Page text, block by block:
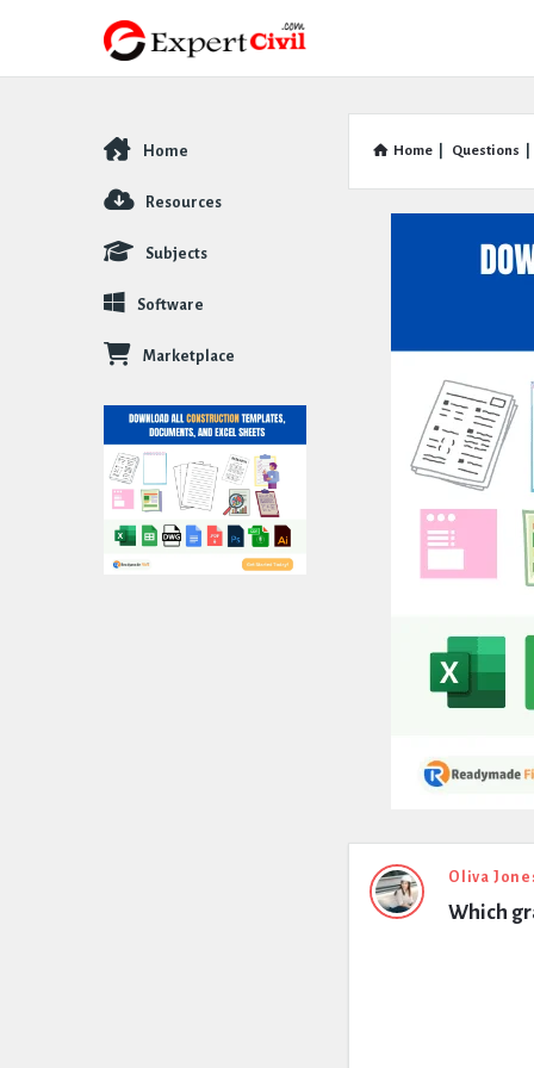
Home Questions
Expert
Civil
Oliva
Which
Explore
Home
Resources
Subjects
Software
Marketplace